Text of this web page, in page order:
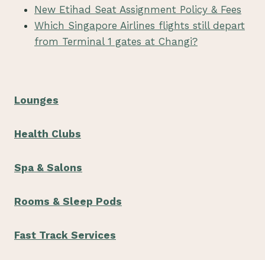
New Etihad Seat Assignment Policy & Fees
Which Singapore Airlines flights still depart
from Terminal 1 gates at Changi?
Lounges
Health Clubs
Spa & Salons
Rooms & Sleep Pods
Fast Track Services